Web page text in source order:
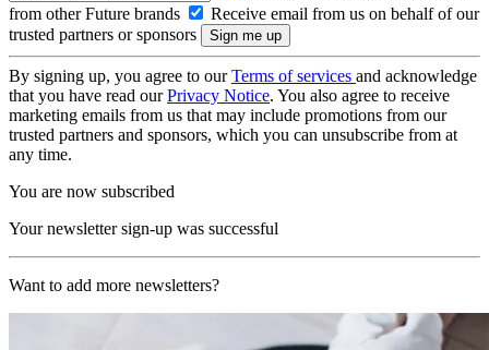
from other Future brands
Receive email from us on behalf of our
trusted partners or sponsors
By signing up, you agree to ourTerms of services and acknowledge
that you have read ourPrivacy Notice. You also agree to receive
marketing emails from us that may include promotions from our
trusted partners and sponsors, which you can unsubscribe from at
any time.
You are now subscribed
Your newsletter sign-up was successful
Want to add more newsletters?